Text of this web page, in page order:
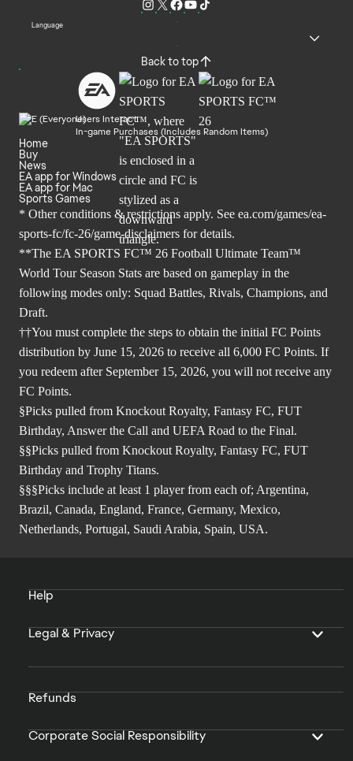
Language
Back to top
Users Interact
In-game Purchases (Includes Random Items)
Home
Buy
News
EA app for Windows
EA app for Mac
Sports Games
* Other conditions & restrictions apply. See ea.com/games/ea-
sports-fc/fc-26/game-disclaimers for details.
**The EA SPORTS FC™ 26 Football Ultimate Team™
World Tour Season Stats are based on gameplay in the
following modes only: Squad Battles, Rivals, Champions, and
Draft.
††You must complete the steps to obtain the initial FC Points
distribution by June 15, 2026 to receive all 6,000 FC Points. If
you redeem after September 15, 2026, you will not receive any
FC Points.
§Picks pulled from Knockout Royalty, Fantasy FC, FUT
Birthday, Answer the Call and UEFA Road to the Final.
§§Picks pulled from Knockout Royalty, Fantasy FC, FUT
Birthday and Trophy Titans.
§§§Picks include at least 1 player from each of; Argentina,
Brazil, Canada, England, France, Germany, Mexico,
Netherlands, Portugal, Saudi Arabia, Spain, USA.
Help
Legal & Privacy
Refunds
Corporate Social Responsibility